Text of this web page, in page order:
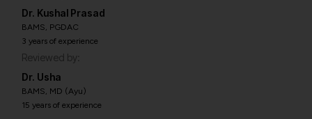
Dr. Kushal Prasad
BAMS, PGDAC
3 years of experience
Reviewed by:
Dr. Usha
BAMS, MD (Ayu)
15 years of experience